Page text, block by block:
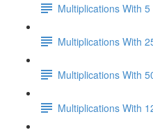
Multiplications With 5
Multiplications With
Multiplications With
Multiplications With